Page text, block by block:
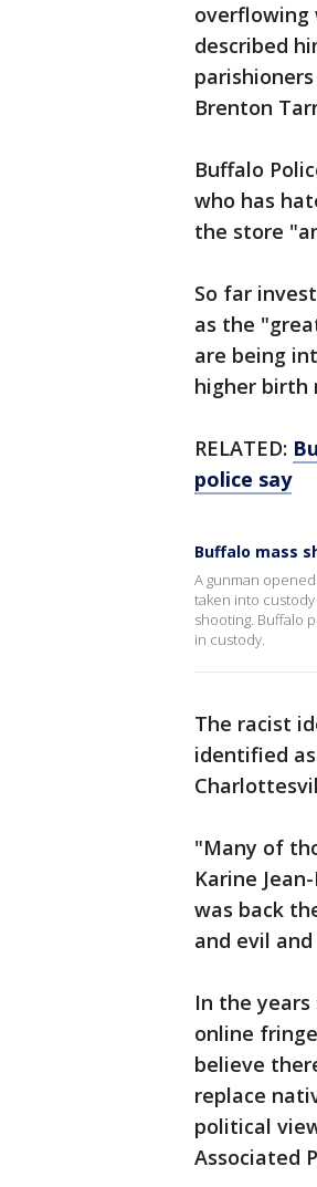
overflowing
described
Brenton
Buffalo
who has
the store
So far
as the
are being
higher birth
RELATED:
police say
Buffalo mass
A gunman
taken into
shooting. Buffalo
in custody.
The racist
identified
"Many of
Karine
was back
and evil
In the
online
believe
replace
political
Associated